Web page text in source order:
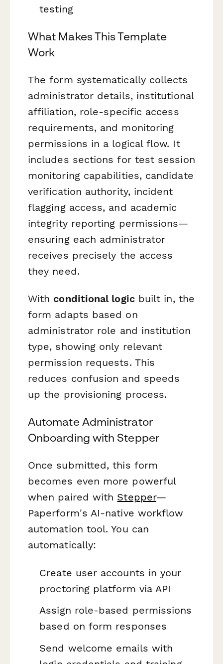
testing
What Makes This Template
Work
The form systematically collects
administrator details, institutional
affiliation, role-specific access
requirements, and monitoring
permissions in a logical flow. It
includes sections for test session
monitoring capabilities, candidate
verification authority, incident
flagging access, and academic
integrity reporting permissions—
ensuring each administrator
receives precisely the access
they need.
With conditional logicbuilt in, the
form adapts based on
administrator role and institution
type, showing only relevant
permission requests. This
reduces confusion and speeds
up the provisioning process.
Automate Administrator
Onboarding with Stepper
Once submitted, this form
becomes even more powerful
when paired with Stepper—
Paperform's AI-native workflow
automation tool. You can
automatically:
Create user accounts in your
proctoring platform via API
Assign role-based permissions
based on form responses
Send welcome emails with